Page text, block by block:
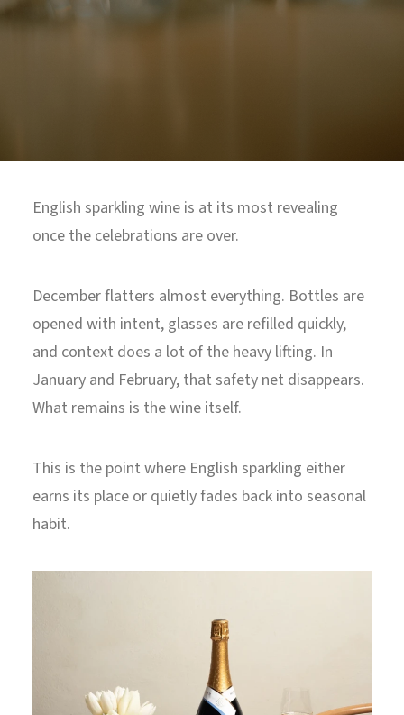
English sparkling wine is at its most revealing
once the celebrations are over.
December flatters almost everything. Bottles are
opened with intent, glasses are refilled quickly,
and context does a lot of the heavy lifting. In
January and February, that safety net disappears.
What remains is the wine itself.
This is the point where English sparkling either
earns its place or quietly fades back into seasonal
habit.